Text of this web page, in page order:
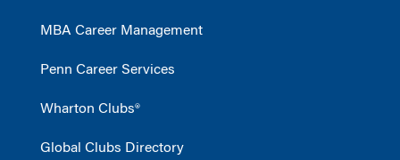
MBA Career Management
Penn Career Services
Wharton Clubs®
Global Clubs Directory